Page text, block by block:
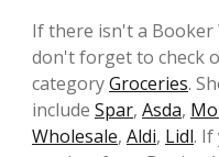
If there isn't a Booker
don't forget to check
categoryGroceries.
include Spar, Asda,
Wholesale, Aldi, Lidl. If